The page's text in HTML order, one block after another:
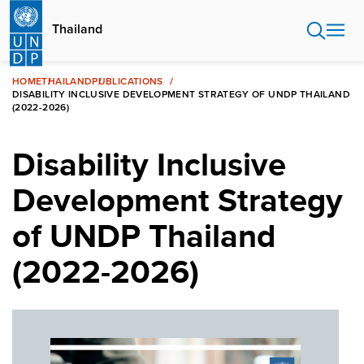
Skip
main
content
Thailand
HOMETHAILANDPUBLICATIONS
DISABILITY INCLUSIVE DEVELOPMENT STRATEGY OF UNDP THAILAND
(2022-2026)
Disability Inclusive
Development Strategy
of UNDP Thailand
(2022-2026)